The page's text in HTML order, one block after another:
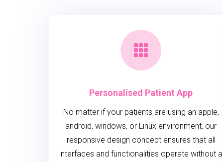

Personalised Patient App
No matter if your patients are using an apple,
android, windows, or Linux environment, our
responsive design concept ensures that all
interfaces and functionalities operate without a